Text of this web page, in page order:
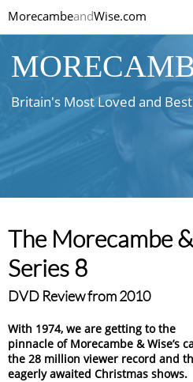
MorecambeandWise.com
Britain's Most Loved and
The Morecambe
Series 8
DVD Review from 2010
With 1974, we are getting to the
pinnacle of Morecambe & Wise’s
the 28 million viewer record and
eagerly awaited Christmas shows.